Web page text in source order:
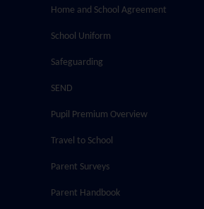
Home and School Agreement
School Uniform
Safeguarding
SEND
Pupil Premium Overview
Travel to School
Parent Surveys
Parent Handbook